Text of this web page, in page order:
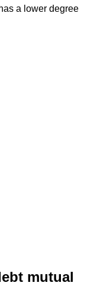
a lower degree
mutual